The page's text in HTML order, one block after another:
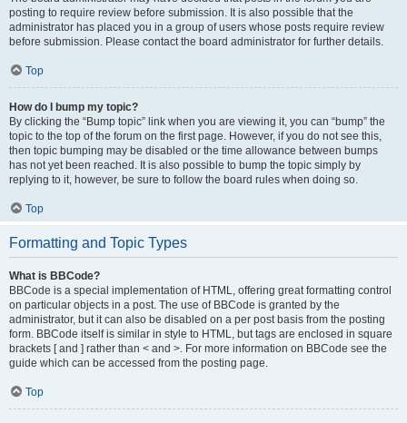
posting to require review before submission. It is also possible that the
administrator has placed you in a group of users whose posts require review
before submission. Please contact the board administrator for further details.
Top
How do I bump my topic?
By clicking the “Bump topic” link when you are viewing it, you can “bump” the
topic to the top of the forum on the first page. However, if you do not see this,
then topic bumping may be disabled or the time allowance between bumps
has not yet been reached. It is also possible to bump the topic simply by
replying to it, however, be sure to follow the board rules when doing so.
Top
Formatting and Topic Types
What is BBCode?
BBCode is a special implementation of HTML, offering great formatting control
on particular objects in a post. The use of BBCode is granted by the
administrator, but it can also be disabled on a per post basis from the posting
form. BBCode itself is similar in style to HTML, but tags are enclosed in square
brackets [ and ] rather than < and >. For more information on BBCode see the
guide which can be accessed from the posting page.
Top